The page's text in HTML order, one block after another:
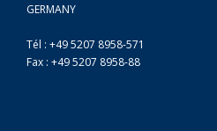
GERMANY
Tél : +49 5207 8958-571
Fax : +49 5207 8958-88